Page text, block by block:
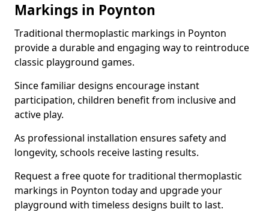
Markings in Poynton
Traditional thermoplastic markings in Poynton
provide a durable and engaging way to reintroduce
classic playground games.
Since familiar designs encourage instant
participation, children benefit from inclusive and
active play.
As professional installation ensures safety and
longevity, schools receive lasting results.
Request a free quote for traditional thermoplastic
markings in Poynton today and upgrade your
playground with timeless designs built to last.